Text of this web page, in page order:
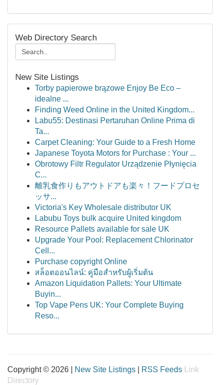
Web Directory Search
New Site Listings
Torby papierowe brązowe Enjoy Be Eco –
idealne ...
Finding Weed Online in the United Kingdom...
Labu55: Destinasi Pertaruhan Online Prima di
Ta...
Carpet Cleaning: Your Guide to a Fresh Home
Japanese Toyota Motors for Purchase : Your ...
Obrotowy Filtr Regulator Urządzenie Płynięcia
C...
離乳食作りもアウトドアも楽々！フードプロセ
ッサ...
Victoria's Key Wholesale distributor UK
Labubu Toys bulk acquire United kingdom
Resource Pallets available for sale UK
Upgrade Your Pool: Replacement Chlorinator
Cell...
Purchase copyright Online
สล็อตออนไลน์: คู่มือสำหรับผู้เริ่มต้น
Amazon Liquidation Pallets: Your Ultimate
Buyin...
Top Vape Pens UK: Your Complete Buying
Reso...
Copyright © 2026 | New Site Listings RSS Feeds
Link
Directory